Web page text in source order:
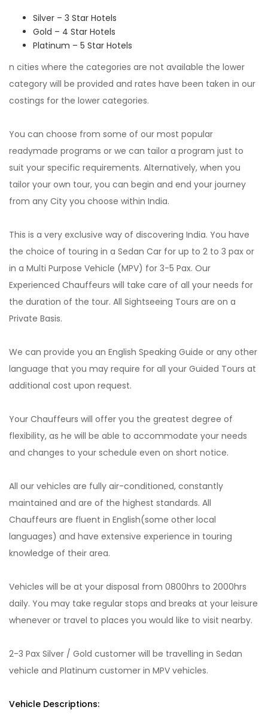
Silver – 3 Star Hotels
Gold – 4 Star Hotels
Platinum – 5 Star Hotels
n cities where the categories are not available the lower
category will be provided and rates have been taken in our
costings for the lower categories.
You can choose from some of our most popular
readymade programs or we can tailor a program just to
suit your specific requirements. Alternatively, when you
tailor your own tour, you can begin and end your journey
from any City you choose within India.
This is a very exclusive way of discovering India. You have
the choice of touring in a Sedan Car for up to 2 to 3 pax or
in a Multi Purpose Vehicle (MPV) for 3-5 Pax. Our
Experienced Chauffeurs will take care of all your needs for
the duration of the tour. All Sightseeing Tours are on a
Private Basis.
We can provide you an English Speaking Guide or any other
language that you may require for all your Guided Tours at
additional cost upon request.
Your Chauffeurs will offer you the greatest degree of
flexibility, as he will be able to accommodate your needs
and changes to your schedule even on short notice.
All our vehicles are fully air-conditioned, constantly
maintained and are of the highest standards. All
Chauffeurs are fluent in English(some other local
languages) and have extensive experience in touring
knowledge of their area.
Vehicles will be at your disposal from 0800hrs to 2000hrs
daily. You may take regular stops and breaks at your leisure
whenever or travel to places you would like to visit nearby.
2-3 Pax Silver / Gold customer will be travelling in Sedan
vehicle and Platinum customer in MPV vehicles.
Vehicle Descriptions: